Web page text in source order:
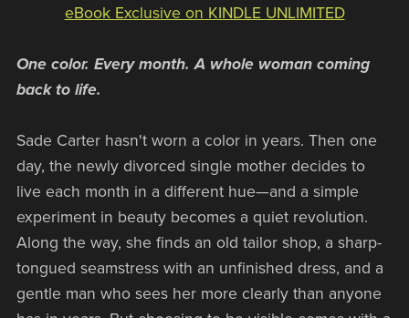
eBook Exclusive on KINDLE UNLIMITED
One color. Every month. A whole woman coming
back to life.
Sade Carter hasn't worn a color in years. Then one
day, the newly divorced single mother decides to
live each month in a different hue—and a simple
experiment in beauty becomes a quiet revolution.
Along the way, she finds an old tailor shop, a sharp-
tongued seamstress with an unfinished dress, and a
gentle man who sees her more clearly than anyone